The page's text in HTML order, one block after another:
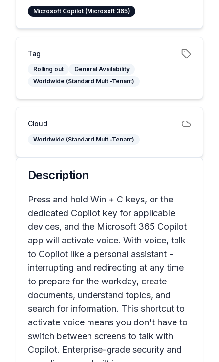
Microsoft Copilot (Microsoft 365)
Tag
Rolling out
General Availability
Worldwide (Standard Multi-Tenant)
Cloud
Worldwide (Standard Multi-Tenant)
Description
Press and hold Win + C keys, or the
dedicated Copilot key for applicable
devices, and the Microsoft 365 Copilot
app will activate voice. With voice, talk
to Copilot like a personal assistant -
interrupting and redirecting at any time
to prepare for the workday, create
documents, understand topics, and
search for information. This shortcut to
activate voice means you don't have to
switch between screens to talk with
Copilot. Enterprise-grade security and